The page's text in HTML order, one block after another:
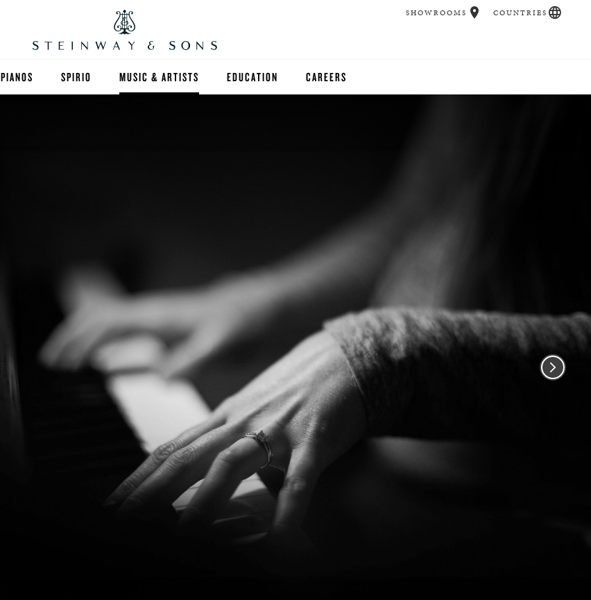
PIANOS
BOSTON & ESSEX
SPIRIO MUSIC & ARTISTS EDUCATION
MUSIC TEACHERS
SELECTION ROOM
CAREERS
SHOWROOMS COUNTRIES